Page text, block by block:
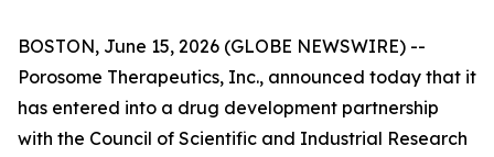
BOSTON, June 15, 2026 (GLOBE NEWSWIRE) --
Porosome Therapeutics, Inc., announced today that it
has entered into a drug development partnership
with the Council of Scientific and Industrial Research